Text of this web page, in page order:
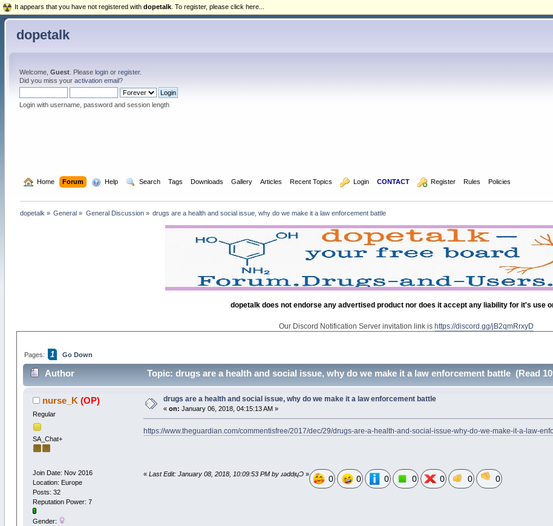
dopetalk
Welcome, Guest. Please loginor register.
Did you miss your activation email?
Login with username, password and session length
Home Forum Help Search Tags Downloads Gallery Articles Recent Topics Login CONTACT Register Rules Policies
dopetalk » General » General Discussion» drugs are a health and social issue, why do we make it a law enforcement battle
dopetalk does not endorse any advertised product nor does it accept any liability for it's use
Our Discord Notification Server invitation link ishttps://discord.gg/jB2qmRrxyD
Pages: 1 Go Down
Author Topic: drugs are a health and social issue, why do we make it a law enforcement battle (Read
nurse_K (OP)
Regular
SA_Chat+
Join Date: Nov 2016
Location: Europe
Posts: 32
Reputation Power: 7
Gender:
drugs are a health and social issue, why do we make it a law enforcement battle
« on: January 06, 2018, 04:15:13 AM »
https://www.theguardian.com/commentisfree/2017/dec/29/drugs-are-a-health-and-social-issue-why-do-we-make-it-a-law-
«Last Edit: January 08, 2018, 10:09:53 PM by ɹǝddᴉɥƆ » 0 0 0 0 0 0 0
It appears that you have not registered with dopetalk . To register, please click here...